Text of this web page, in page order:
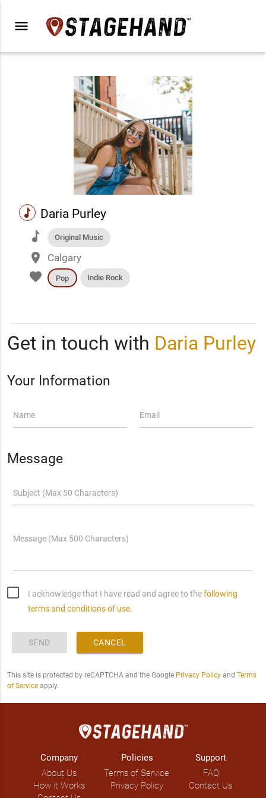
menu
music Daria Purley
music Original Music
place Calgary
favorite Pop Indie Rock
Get in touch with Daria Purley
Your Information
Name Email
Message
Subject (Max 50 Characters)
Message (Max 500 Characters)
I acknowledge that I have read and agree to thefollowing
terms and conditions of use.
SEND CANCEL
This site is protected by reCAPTCHA and the Google Privacy Policyand Terms
of Serviceapply.
Company
About Us
How it Works
Policies
Terms of Service
Privacy Policy
Support
FAQ
Contact Us